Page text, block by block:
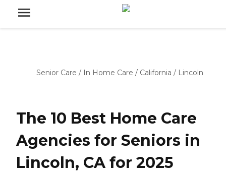
Senior Care / In Home Care / California / Lincoln
The 10 Best Home Care
Agencies for Seniors in
Lincoln, CA for 2025